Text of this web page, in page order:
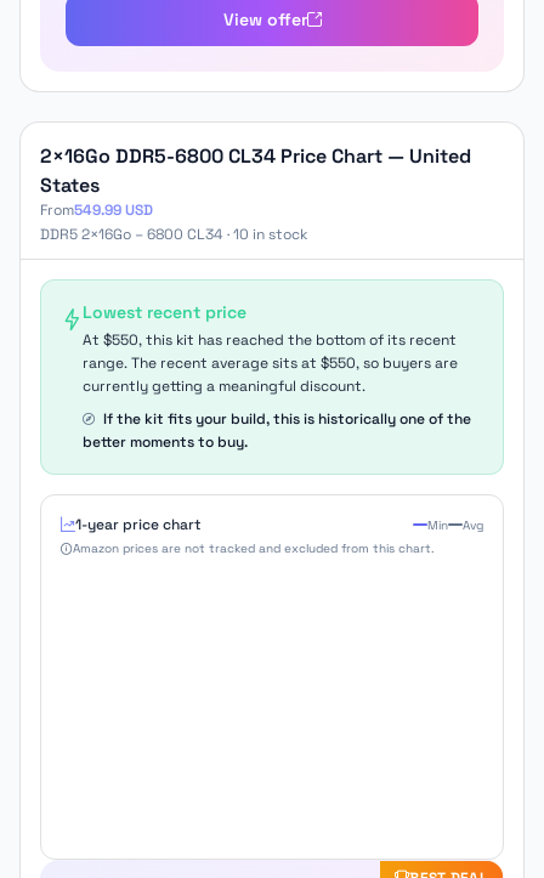
View offer
2×16Go DDR5-6800 CL34 Price Chart — United
States
From549.99 USD
DDR5 2×16Go – 6800 CL34 · 10 in stock
Lowest recent price
At $550, this kit has reached the bottom of its recent
range. The recent average sits at $550, so buyers are
currently getting a meaningful discount.
If the kit fits your build, this is historically one of the
better moments to buy.
1-year price chart Min
Avg
Amazon prices are not tracked and excluded from this chart.